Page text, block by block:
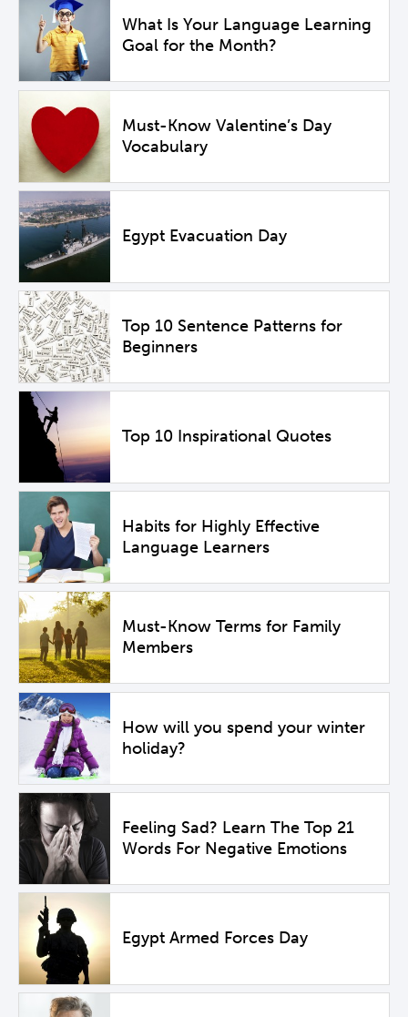
What Is Your Language Learning
Goal for the Month?
Must-Know Valentine’s Day
Vocabulary
Egypt Evacuation Day
Top 10 Sentence Patterns for
Beginners
Top 10 Inspirational Quotes
Habits for Highly Effective
Language Learners
Must-Know Terms for Family
Members
How will you spend your winter
holiday?
Feeling Sad? Learn The Top 21
Words For Negative Emotions
Egypt Armed Forces Day